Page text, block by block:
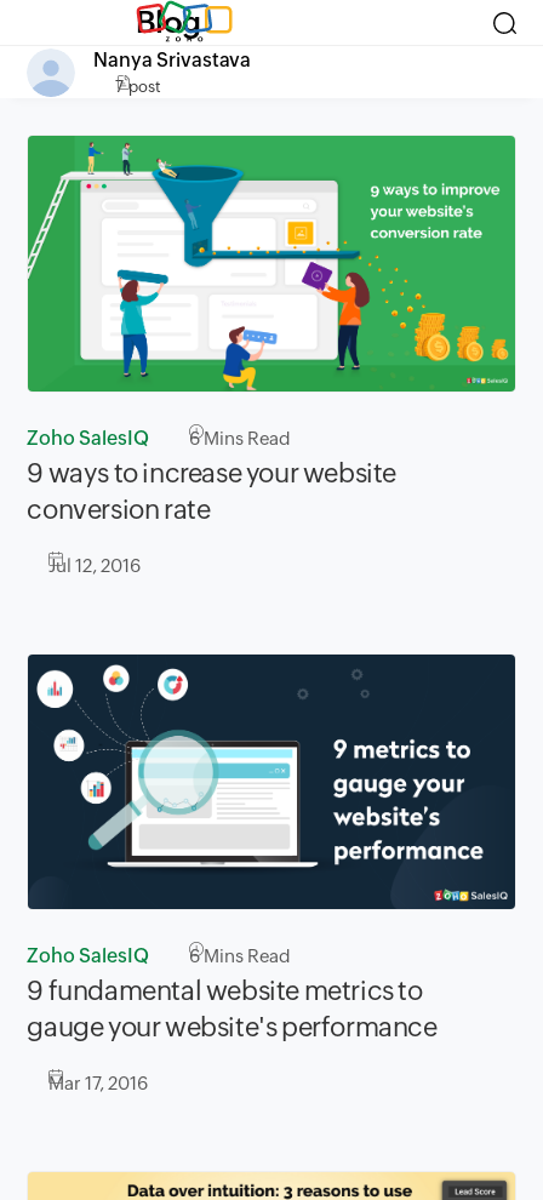
Blog
Nanya Srivastava
7 post
Zoho SalesIQ 6Mins Read
9 ways to increase your website
conversion rate
Jul 12, 2016
Zoho SalesIQ 6Mins Read
9 fundamental website metrics to
gauge your website's performance
Mar 17, 2016